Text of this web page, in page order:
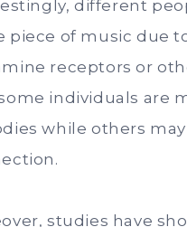
different
piece of music due
receptors or
individuals are
while others
studies have